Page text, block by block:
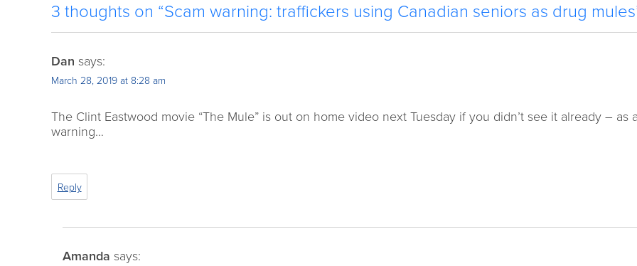
3 thoughts on “Scam warning: traffickers using Canadian seniors as drug
Dan says:
March 28, 2019 at 8:28 am
The Clint Eastwood movie “The Mule” is out on home video next Tuesday if you didn’t see it already – as a
warning…
Reply
Amanda says: